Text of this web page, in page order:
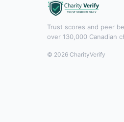
Trust scores and peer
over 130,000 Canadian
© 2026 CharityVerify